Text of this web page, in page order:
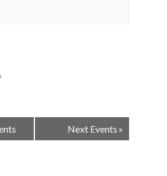
Next Events »